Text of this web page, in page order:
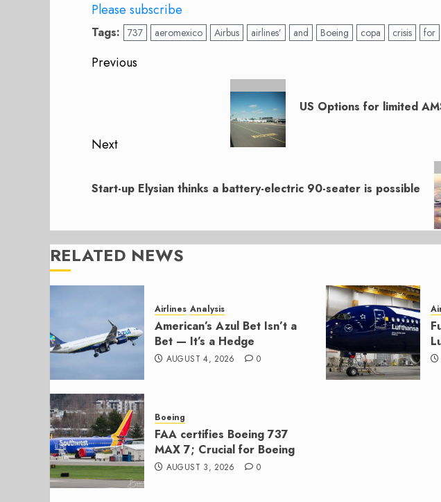
Please subscribe
Tags: 737 aeromexico Airbus airlines’ and Boeing copa crisis for
Post
Previous
US Options for limited
Next
post:
Start-up Elysian thinks a battery-electric 90-seater is possible
RELATED NEWS
Airlines Analysis
American’s Azul Bet Isn’t a
Bet — It’s a Hedge
AUGUST 4, 2026 0
Boeing
FAA certifies Boeing 737
MAX 7; Crucial for Boeing
AUGUST 3, 2026 0